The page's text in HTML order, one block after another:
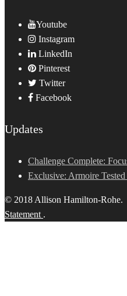
Youtube
Instagram
LinkedIn
Pinterest
Twitter
Facebook
Updates
Challenge Complete:
Exclusive: Armoire Tested
© 2018 Allison Hamilton-
Statement .